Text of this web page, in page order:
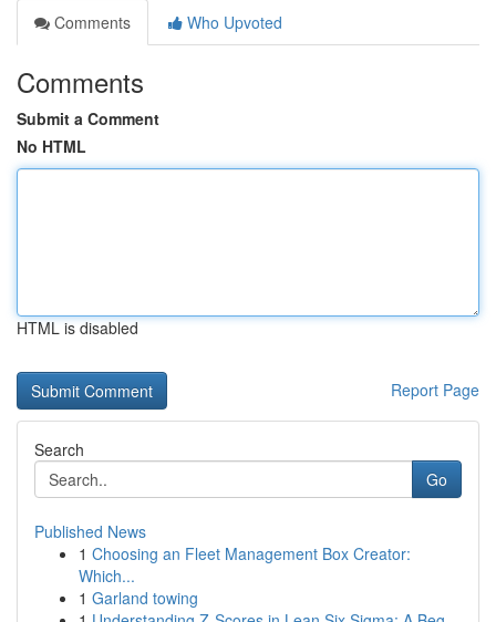
Comments
Who Upvoted
Comments
Submit a Comment
No HTML
HTML is disabled
Report Page
Search
Go
Published News
1 Choosing an Fleet Management Box Creator:
Which...
1 Garland towing